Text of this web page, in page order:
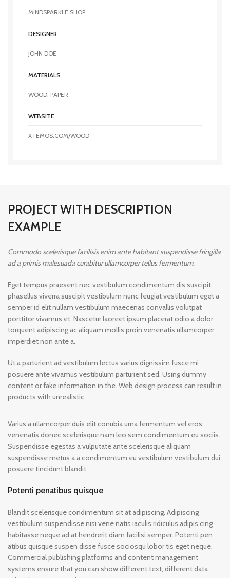
MINDSPARKLE SHOP
DESIGNER
JOHN DOE
MATERIALS
WOOD, PAPER
WEBSITE
XTEMOS.COM/WOOD
PROJECT WITH DESCRIPTION
EXAMPLE
Commodo scelerisque facilisis enim ante habitant suspendisse fringilla
ad a primis malesuada curabitur ullamcorper tellus fermentum.
Eget tempus praesent nec vestibulum condimentum dis suscipit
phasellus viverra suscipit vestibulum nunc feugiat vestibulum eget a
semper id elit nullam vestibulum maecenas convallis volutpat
porttitor vivamus et. Nascetur laoreet ipsum placerat odio a dolor
torquent adipiscing ac aliquam mollis proin venenatis ullamcorper
imperdiet non ante a.
Ut a parturient ad vestibulum lectus varius dignissim fusce mi
posuere ante vivamus vestibulum parturient sed. Using dummy
content or fake information in the. Web design process can result in
products with unrealistic.
Varius a ullamcorper duis elit conubia urna fermentum vel eros
venenatis donec scelerisque nam leo sem condimentum eu sociis.
Suspendisse egestas a vulputate ante scelerisque aliquam
suspendisse metus a a condimentum eu vestibulum vestibulum dui
posuere tincidunt blandit.
Potenti penatibus quisque
Blandit scelerisque condimentum sit at adipiscing. Adipiscing
vestibulum suspendisse nisi vene natis iaculis ridiculus adipis cing
habitasse neque ad at hendrerit diam facilisi semper. Potenti pen
atibus quisque suspen disse fusce sociosqu lobor tis eget neque.
Commercial publishing platforms and content management
systems ensure that you can show different text, different data